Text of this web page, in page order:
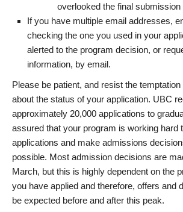
overlooked the final submission
If you have multiple email addresses,
checking the one you used in your
alerted to the program decision, or
information, by email.
Please be patient, and resist the
about the status of your application. UBC
approximately 20,000 applications to
assured that your program is working hard
applications and make admissions
possible. Most admission decisions are
March, but this is highly dependent on the
you have applied and therefore, offers and
be expected before and after this peak.